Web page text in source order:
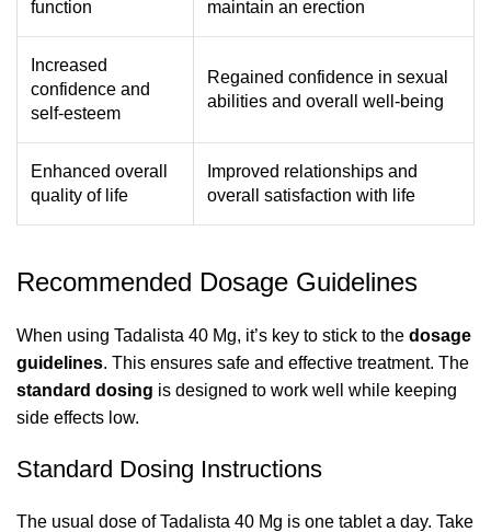
function maintain an erection
Increased
confidence and
self-esteem
Regained confidence in sexual
abilities and overall well-being
Enhanced overall
quality of life
Improved relationships and
overall satisfaction with life
Recommended Dosage Guidelines
When using Tadalista 40 Mg, it’s key to stick to the dosage
guidelines. This ensures safe and effective treatment. The
standard dosing is designed to work well while keeping
side effects low.
Standard Dosing Instructions
The usual dose of Tadalista 40 Mg is one tablet a day. Take